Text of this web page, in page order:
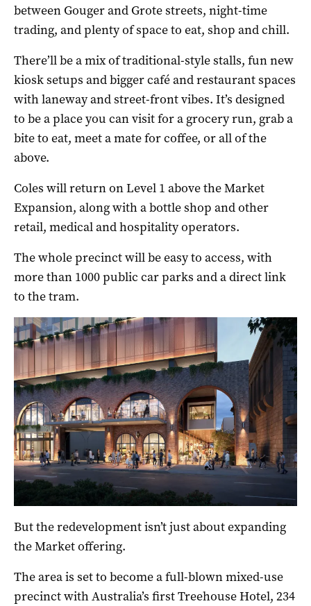
between Gouger and Grote streets, night-time
trading, and plenty of space to eat, shop and chill.
There’ll be a mix of traditional-style stalls, fun new
kiosk setups and bigger café and restaurant spaces
with laneway and street-front vibes. It’s designed
to be a place you can visit for a grocery run, grab a
bite to eat, meet a mate for coffee, or all of the
above.
Coles will return on Level 1 above the Market
Expansion, along with a bottle shop and other
retail, medical and hospitality operators.
The whole precinct will be easy to access, with
more than 1000 public car parks and a direct link
to the tram.
But the redevelopment isn’t just about expanding
the Market offering.
The area is set to become a full-blown mixed-use
precinct with Australia’s first Treehouse Hotel, 234